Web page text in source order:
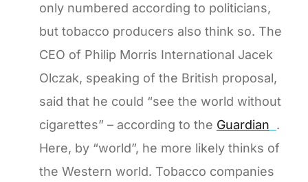
only numbered according to politicians,
but tobacco producers also think so. The
CEO of Philip Morris International Jacek
Olczak, speaking of the British proposal,
said that he could “see the world without
cigarettes” – according to the Guardian .
Here, by “world”, he more likely thinks of
the Western world. Tobacco companies